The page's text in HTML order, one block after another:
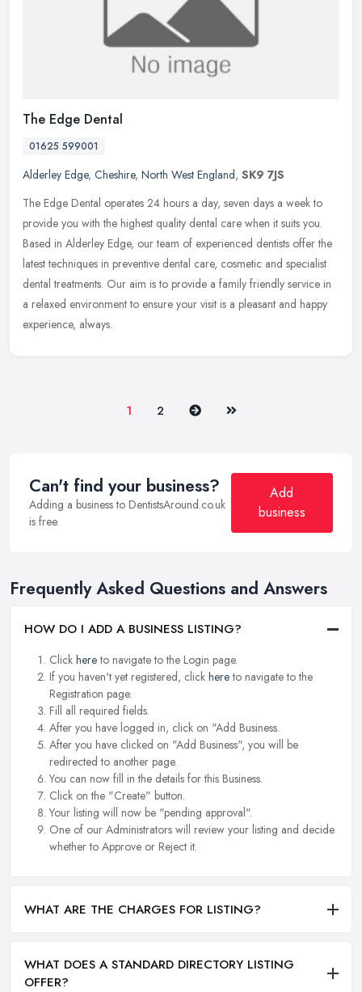
The Edge Dental
01625 599001
Alderley Edge, Cheshire, North West England, SK9 7JS
The Edge Dental operates 24 hours a day, seven days a week to
provide you with the highest quality dental care when it suits you.
Based in Alderley Edge, our team of experienced dentists offer the
latest techniques in preventive dental care, cosmetic and specialist
dental treatments. Our aim is to provide a family friendly service in
a relaxed environment to ensure your visit is a pleasant and happy
experience, always.
1 2 Next Last
Can't find your business?
Adding a business to DentistsAround.co.uk
is free.
Add
business
Frequently Asked Questions and Answers
HOW DO I ADD A BUSINESS LISTING?
Click hereto navigate to the Login page.
If you haven't yet registered, click hereto navigate to the
Registration page.
Fill all required fields.
After you have logged in, click on "Add Business.
After you have clicked on "Add Business", you will be
redirected to another page.
You can now fill in the details for this Business.
Click on the "Create" button.
Your listing will now be "pending approval".
One of our Administrators will review your listing and decide
whether to Approve or Reject it.
WHAT ARE THE CHARGES FOR LISTING?
WHAT DOES A STANDARD DIRECTORY LISTING
OFFER?